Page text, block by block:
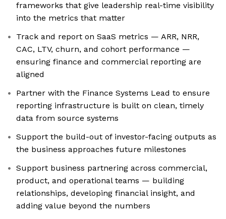
frameworks that give leadership real-time visibility
into the metrics that matter
Track and report on SaaS metrics — ARR, NRR,
CAC, LTV, churn, and cohort performance —
ensuring finance and commercial reporting are
aligned
Partner with the Finance Systems Lead to ensure
reporting infrastructure is built on clean, timely
data from source systems
Support the build-out of investor-facing outputs as
the business approaches future milestones
Support business partnering across commercial,
product, and operational teams — building
relationships, developing financial insight, and
adding value beyond the numbers